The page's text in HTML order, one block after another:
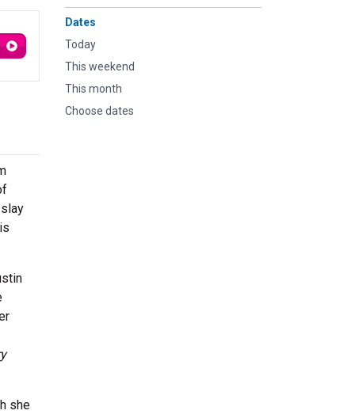
Dates
Today
This weekend
This month
Choose dates
she